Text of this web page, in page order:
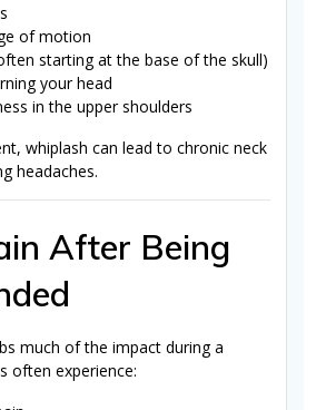
of motion
starting at the base of the skull)
your head
in the upper shoulders
whiplash can lead to chronic neck
headaches.
After Being
much of the impact during a
often experience: